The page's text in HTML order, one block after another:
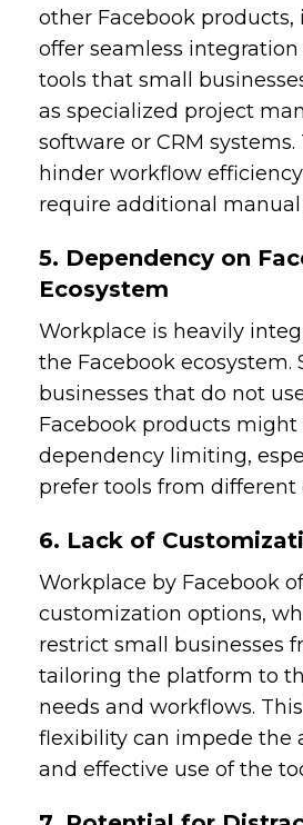
other Facebook
offer seamless
tools that small
as specialized project
software or CRM systems.
hinder workflow
require additional manual
5. Dependency on
Ecosystem
Workplace is heavily
the Facebook ecosystem.
businesses that do not
Facebook products
dependency limiting,
prefer tools from different
6. Lack of
Workplace by Facebook
customization options,
restrict small businesses
tailoring the platform to
needs and workflows.
flexibility can impede the
and effective use of the